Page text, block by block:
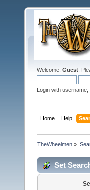
Welcome, Guest .
Login with
Home Help
TheWheelmen »
Set